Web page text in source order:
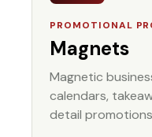
PROMOTIONAL
Magnets
Magnetic
calendars,
detail